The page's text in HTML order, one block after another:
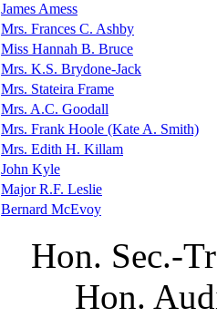
James Amess
Mrs. Frances C. Ashby
Miss Hannah B. Bruce
Mrs. K.S. Brydone-Jack
Mrs. Stateira Frame
Mrs. A.C. Goodall
Mrs. Frank Hoole (Kate A. Smith)
Mrs. Edith H. Killam
John Kyle
Major R.F. Leslie
Bernard McEvoy
Hon. Sec.-
Hon.